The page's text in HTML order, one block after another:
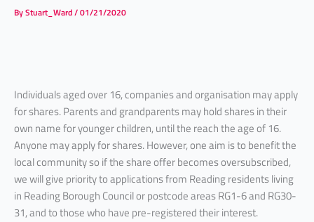
ByStuart_Ward/01/21/2020
Individuals aged over 16, companies and organisation may apply
for shares. Parents and grandparents may hold shares in their
own name for younger children, until the reach the age of 16.
Anyone may apply for shares. However, one aim is to benefit the
local community so if the share offer becomes oversubscribed,
we will give priority to applications from Reading residents living
in Reading Borough Council or postcode areas RG1-6 and RG30-
31, and to those who have pre-registered their interest.